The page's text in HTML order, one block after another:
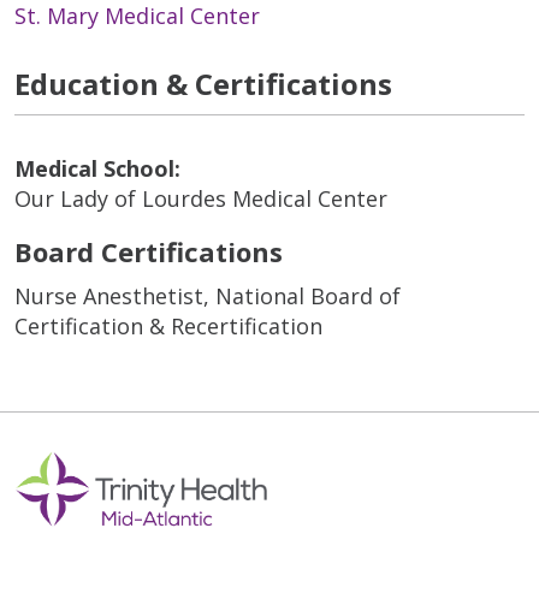
St. Mary Medical Center
Education & Certifications
Medical School:
Our Lady of Lourdes Medical Center
Board Certifications
Nurse Anesthetist, National Board of
Certification & Recertification